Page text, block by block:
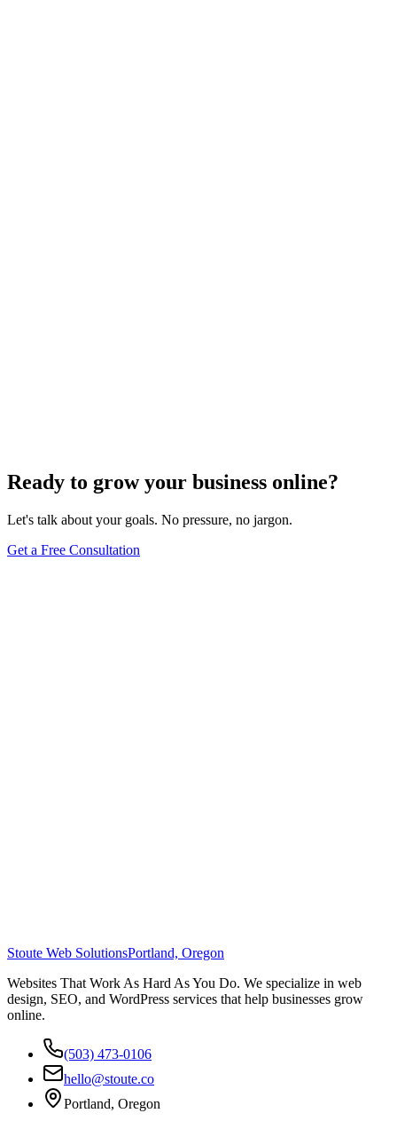
Ready to grow your business online?
Let's talk about your goals. No pressure, no jargon.
Get a Free Consultation
Stoute Web SolutionsPortland, Oregon
Websites That Work As Hard As You Do. We specialize in web
design, SEO, and WordPress services that help businesses grow
online.
(503) 473-0106
hello@stoute.co
Portland, Oregon